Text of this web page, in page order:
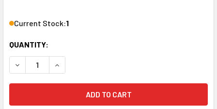
Current Stock:1
QUANTITY:
DECREASE QUANTITY OF PHASE TECHNOLOGY CS-8R 8"
INCREASE QUANTITY OF PHASE